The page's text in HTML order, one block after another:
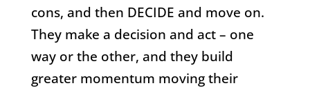
cons, and then DECIDE and move on.
They make a decision and act – one
way or the other, and they build
greater momentum moving their